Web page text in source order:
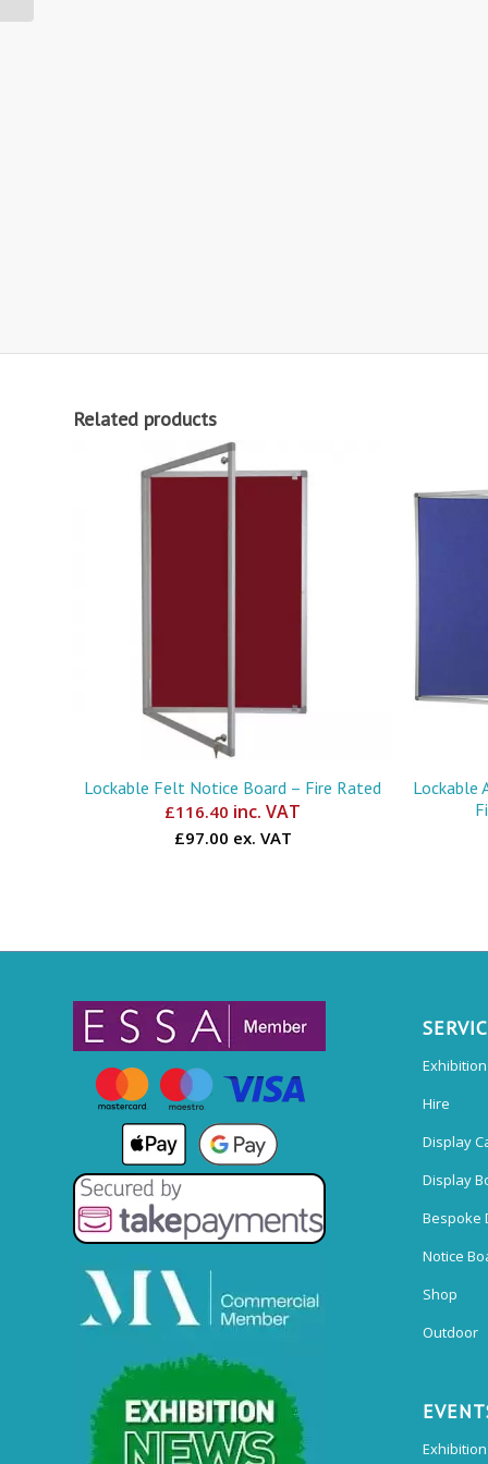
Related products
Lockable Felt Notice Board – Fire Rated
£116.40 inc. VAT
£97.00 ex. VAT
Lockable
Hire
Display
Display
Bespoke
Notice
Shop
Outdoor